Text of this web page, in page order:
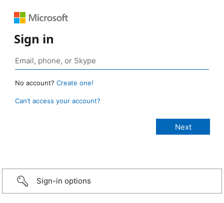
Sign in
No account? Create one!
Can’t access your account?
Sign-in options